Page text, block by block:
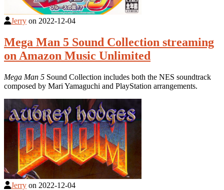
Jerry on 2022-12-04
Mega Man 5 Sound Collection streaming
on Amazon Music Unlimited
Mega Man 5 Sound Collection includes both the NES soundtrack
composed by Mari Yamaguchi and PlayStation arrangements.
Jerry on 2022-12-04